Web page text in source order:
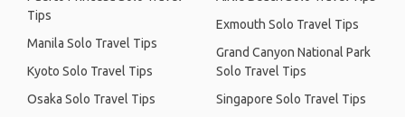
Tips
Manila Solo Travel Tips
Kyoto Solo Travel Tips
Osaka Solo Travel Tips
Exmouth Solo Travel Tips
Grand Canyon National Park
Solo Travel Tips
Singapore Solo Travel Tips